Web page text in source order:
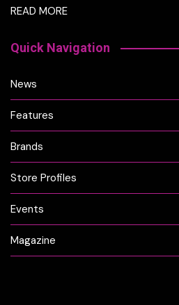
READ MORE
Quick Navigation
News
Features
Brands
Store Profiles
Events
Magazine